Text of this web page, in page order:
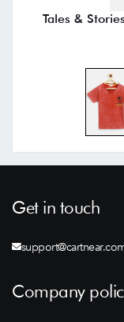
Tales &
Get in touch
Company